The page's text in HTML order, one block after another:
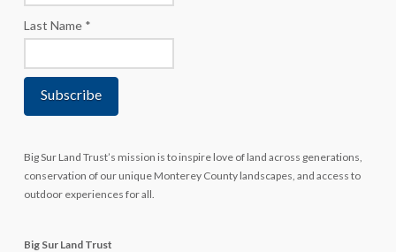
Last Name *
Big Sur Land Trust’s mission is to inspire love of land across generations,
conservation of our unique Monterey County landscapes, and access to
outdoor experiences for all.
Big Sur Land Trust